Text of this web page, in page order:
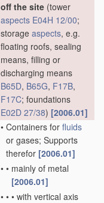
off the site (tower
aspects E04H 12/00;
storage aspects, e.g.
floating roofs, sealing
means, filling or
discharging means
B65D, B65G, F17B,
F17C; foundations
E02D 27/38) [2006.01]
• Containers for fluids
or gases; Supports
therefor [2006.01]
• • mainly of metal
[2006.01]
• • • with vertical axis